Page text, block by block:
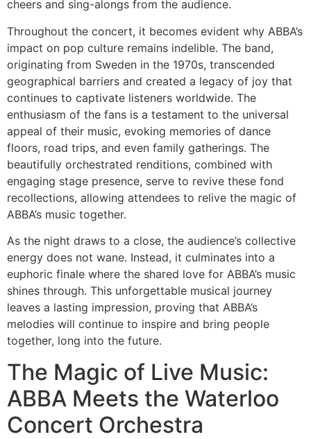
cheers and sing-alongs from the audience.
Throughout the concert, it becomes evident why ABBA’s
impact on pop culture remains indelible. The band,
originating from Sweden in the 1970s, transcended
geographical barriers and created a legacy of joy that
continues to captivate listeners worldwide. The
enthusiasm of the fans is a testament to the universal
appeal of their music, evoking memories of dance
floors, road trips, and even family gatherings. The
beautifully orchestrated renditions, combined with
engaging stage presence, serve to revive these fond
recollections, allowing attendees to relive the magic of
ABBA’s music together.
As the night draws to a close, the audience’s collective
energy does not wane. Instead, it culminates into a
euphoric finale where the shared love for ABBA’s music
shines through. This unforgettable musical journey
leaves a lasting impression, proving that ABBA’s
melodies will continue to inspire and bring people
together, long into the future.
The Magic of Live Music:
ABBA Meets the Waterloo
Concert Orchestra